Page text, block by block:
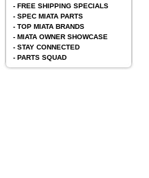
- FREE SHIPPING SPECIALS
- SPEC MIATA PARTS
- TOP MIATA BRANDS
- MIATA OWNER SHOWCASE
- STAY CONNECTED
- PARTS SQUAD